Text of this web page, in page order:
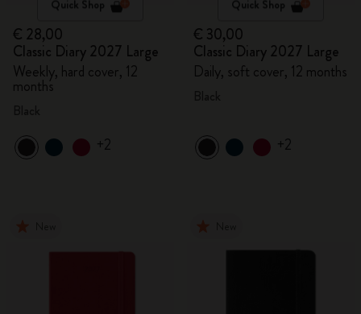
Quick Shop
€ 28,00
Classic Diary 2027 Large
Weekly, hard cover, 12
months
+2
Quick Shop
€ 30,00
Classic Diary 2027 Large
Daily, soft cover, 12 months
+2